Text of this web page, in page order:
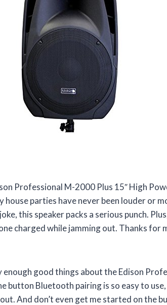
Professional M-2000 Plus 15″ High
house parties have never been louder or
this speaker packs a serious punch.
charged while jamming out. Thanks for
enough good things about the Edison
button Bluetooth pairing is so easy to
And don’t even get me started on the